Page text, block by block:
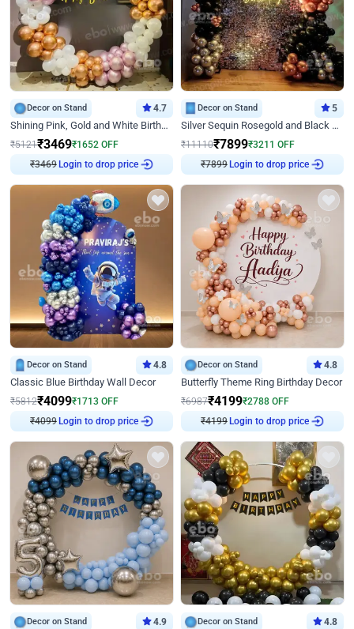
Decor on Stand 4.7
Shining Pink, Gold and White Birthday Decor
₹5121₹3469₹1652 OFF
₹3469 Login to drop price
Decor on Stand 5
Silver Sequin Rosegold and Black Birthday Decor
₹11110₹7899₹3211 OFF
₹7899 Login to drop price
Decor on Stand 4.8
Classic Blue Birthday Wall Decor
₹5812₹4099₹1713 OFF
₹4099 Login to drop price
Decor on Stand 4.8
Butterfly Theme Ring Birthday Decor
₹6987₹4199₹2788 OFF
₹4199 Login to drop price
Decor on Stand 4.9 Decor on Stand 4.8